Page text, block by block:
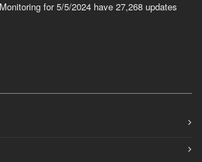
for 5/5/2024 have 27,268 updates